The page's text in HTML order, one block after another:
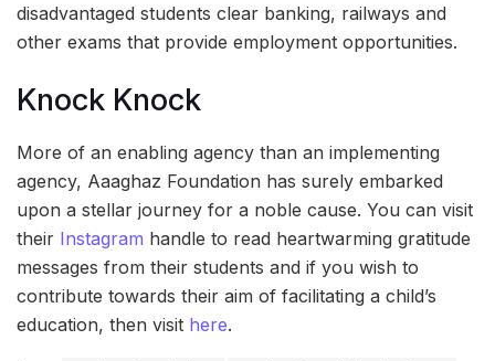
disadvantaged students clear banking, railways and
other exams that provide employment opportunities.
Knock Knock
More of an enabling agency than an implementing
agency, Aaaghaz Foundation has surely embarked
upon a stellar journey for a noble cause. You can visit
their Instagram handle to read heartwarming gratitude
messages from their students and if you wish to
contribute towards their aim of facilitating a child’s
education, then visit here.